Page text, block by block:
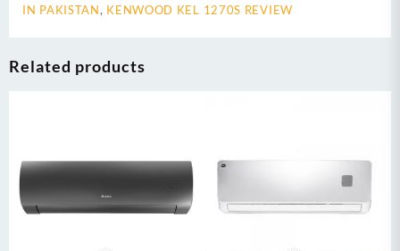
IN PAKISTAN, KENWOOD KEL 1270S REVIEW
Related products